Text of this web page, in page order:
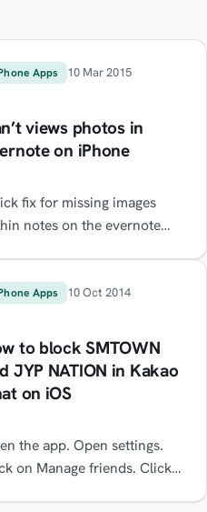
Apps 10 Mar 2015
views photos in
on iPhone
fix for missing images
notes on the evernote
Apps 10 Oct 2014
to block SMTOWN
JYP NATION in Kakao
on iOS
the app. Open settings.
on Manage friends. Click